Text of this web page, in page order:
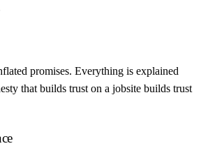
promises. Everything is explained
that builds trust on a jobsite builds trust